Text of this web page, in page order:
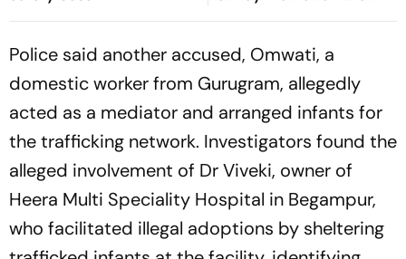
Police said another accused, Omwati, a
domestic worker from Gurugram, allegedly
acted as a mediator and arranged infants for
the trafficking network. Investigators found the
alleged involvement of Dr Viveki, owner of
Heera Multi Speciality Hospital in Begampur,
who facilitated illegal adoptions by sheltering